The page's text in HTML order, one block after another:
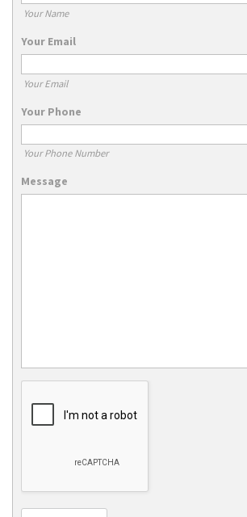
Your Name
Your Email
Your Email
Your Phone
Your Phone Number
Message